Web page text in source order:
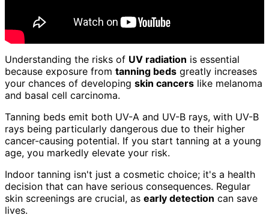
Understanding the risks of UV radiation is essential
because exposure from tanning beds greatly increases
your chances of developing skin cancers like melanoma
and basal cell carcinoma.
Tanning beds emit both UV-A and UV-B rays, with UV-B
rays being particularly dangerous due to their higher
cancer-causing potential. If you start tanning at a young
age, you markedly elevate your risk.
Indoor tanning isn't just a cosmetic choice; it's a health
decision that can have serious consequences. Regular
skin screenings are crucial, as early detection can save
lives.